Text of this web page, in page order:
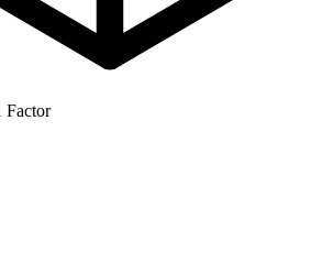
Factor